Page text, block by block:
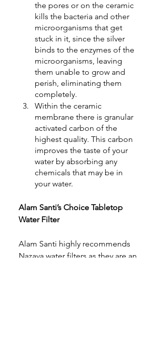
the pores or on the ceramic
kills the bacteria and other
microorganisms that get
stuck in it, since the silver
binds to the enzymes of the
microorganisms, leaving
them unable to grow and
perish, eliminating them
completely.
Within the ceramic
membrane there is granular
activated carbon of the
highest quality. This carbon
improves the taste of your
water by absorbing any
chemicals that may be in
your water.
Alam Santi’s Choice Tabletop
Water Filter
Alam Santi highly recommends
Nazava water filters as they are an